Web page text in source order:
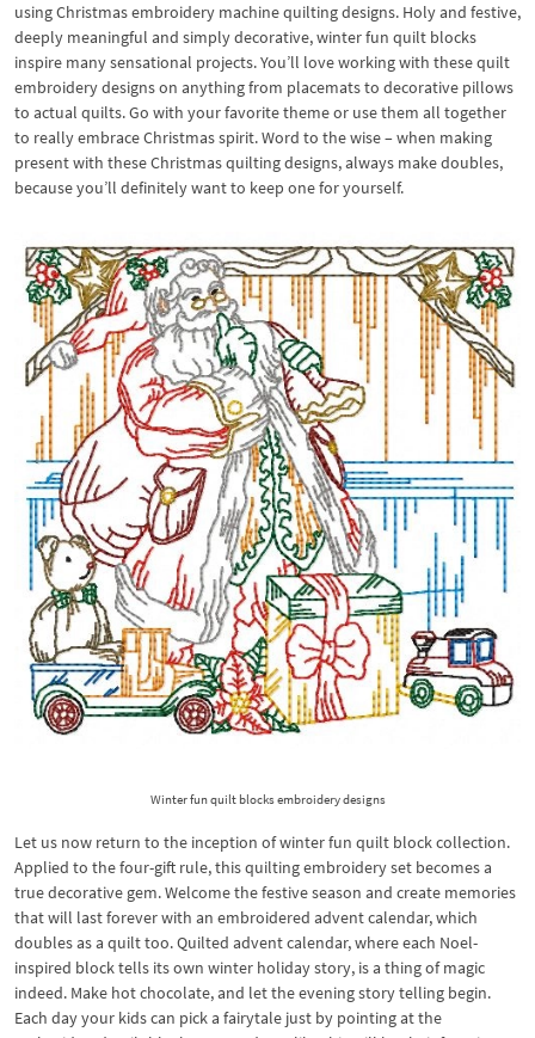
using Christmas embroidery machine quilting designs. Holy and festive,
deeply meaningful and simply decorative, winter fun quilt blocks
inspire many sensational projects. You’ll love working with these quilt
embroidery designs on anything from placemats to decorative pillows
to actual quilts. Go with your favorite theme or use them all together
to really embrace Christmas spirit. Word to the wise – when making
present with these Christmas quilting designs, always make doubles,
because you’ll definitely want to keep one for yourself.
Winter fun quilt blocks embroidery designs
Let us now return to the inception of winter fun quilt block collection.
Applied to the four-gift rule, this quilting embroidery set becomes a
true decorative gem. Welcome the festive season and create memories
that will last forever with an embroidered advent calendar, which
doubles as a quilt too. Quilted advent calendar, where each Noel-
inspired block tells its own winter holiday story, is a thing of magic
indeed. Make hot chocolate, and let the evening story telling begin.
Each day your kids can pick a fairytale just by pointing at the